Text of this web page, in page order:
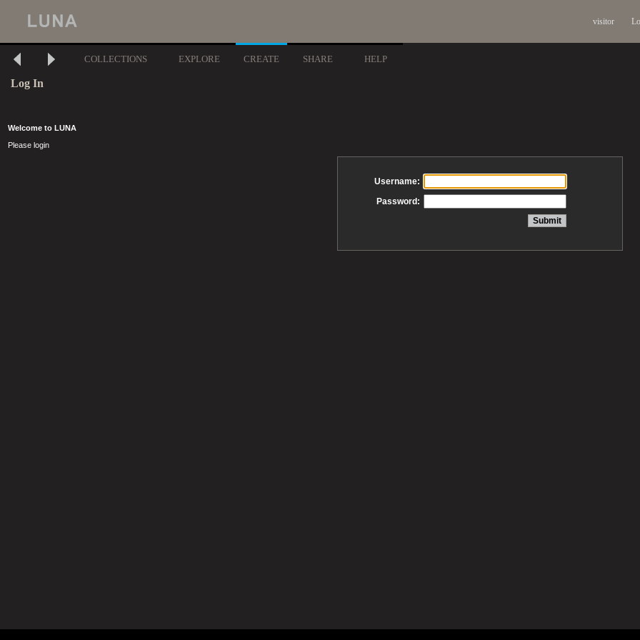
visitor
COLLECTIONS EXPLORE CREATE SHARE HELP
Log In
Welcome to LUNA
Please login
Username:
Password: